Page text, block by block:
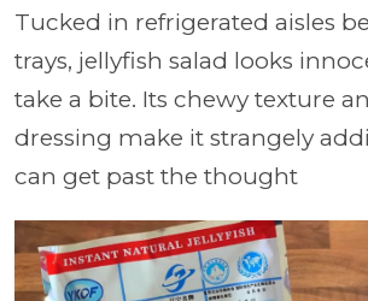
Tucked in refrigerated aisles
trays, jellyfish salad looks
take a bite. Its chewy texture
dressing make it strangely
can get past the thought